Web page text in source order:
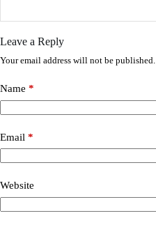
Leave a Reply
Your email address will not be published.
Name *
Email *
Website